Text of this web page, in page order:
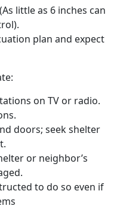
little as 6 inches can
plan and expect
on TV or radio.
doors; seek shelter
or neighbor’s
to do so even if